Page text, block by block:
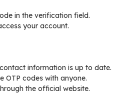
in the verification field.
your account.
information is up to date.
OTP codes with anyone.
the official website.